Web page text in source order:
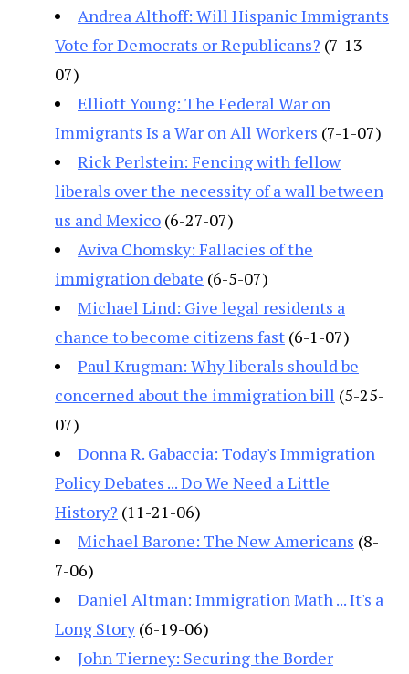
Andrea Althoff: Will Hispanic Immigrants
Vote for Democrats or Republicans? (7-13-
07)
Elliott Young: The Federal War on
Immigrants Is a War on All Workers (7-1-07)
Rick Perlstein: Fencing with fellow
liberals over the necessity of a wall between
us and Mexico (6-27-07)
Aviva Chomsky: Fallacies of the
immigration debate (6-5-07)
Michael Lind: Give legal residents a
chance to become citizens fast (6-1-07)
Paul Krugman: Why liberals should be
concerned about the immigration bill (5-25-
07)
Donna R. Gabaccia: Today's Immigration
Policy Debates ... Do We Need a Little
History? (11-21-06)
Michael Barone: The New Americans (8-
7-06)
Daniel Altman: Immigration Math ... It's a
Long Story(6-19-06)
John Tierney: Securing the Border